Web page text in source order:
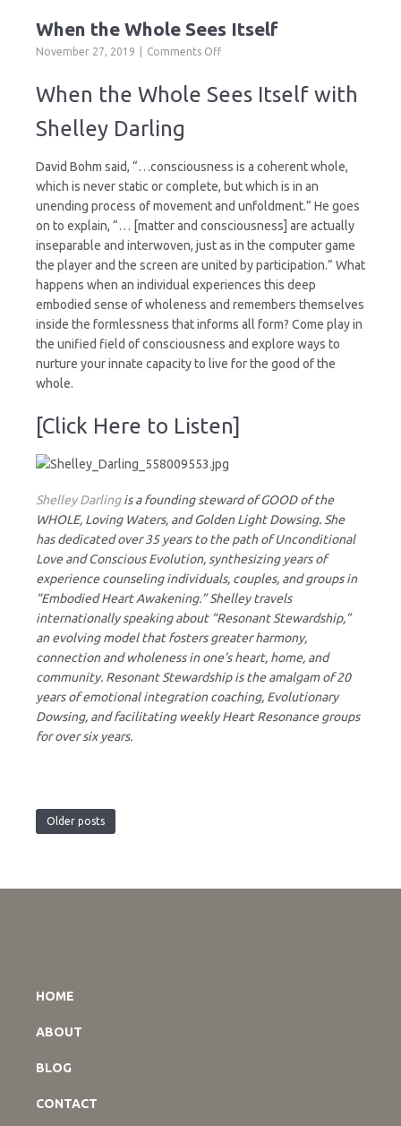
When the Whole Sees Itself
November 27, 2019 Comments Offon
Whole
When the Whole Sees Itself with
Shelley Darling
David Bohm said, “…consciousness is a coherent whole,
which is never static or complete, but which is in an
unending process of movement and unfoldment.” He goes
on to explain, “… [matter and consciousness] are actually
inseparable and interwoven, just as in the computer game
the player and the screen are united by participation.” What
happens when an individual experiences this deep
embodied sense of wholeness and remembers themselves
inside the formlessness that informs all form? Come play in
the unified field of consciousness and explore ways to
nurture your innate capacity to live for the good of the
whole.
[Click Here to Listen]
Shelley Darlingis a founding steward of GOOD of the
WHOLE, Loving Waters, and Golden Light Dowsing. She
has dedicated over 35 years to the path of Unconditional
Love and Conscious Evolution, synthesizing years of
experience counseling individuals, couples, and groups in
“Embodied Heart Awakening.” Shelley travels
internationally speaking about “Resonant Stewardship,”
an evolving model that fosters greater harmony,
connection and wholeness in one’s heart, home, and
community. Resonant Stewardship is the amalgam of 20
years of emotional integration coaching, Evolutionary
Dowsing, and facilitating weekly Heart Resonance groups
for over six years.
Older posts
HOME
ABOUT
BLOG
CONTACT